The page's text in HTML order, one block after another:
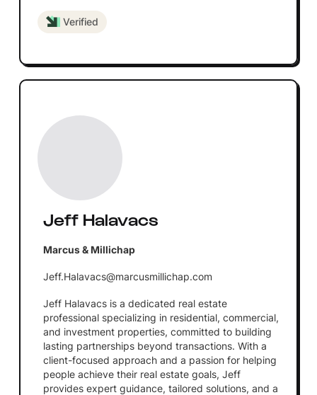
Verified
Jeff Halavacs
Marcus & Millichap
Jeff.Halavacs@marcusmillichap.com
Jeff Halavacs is a dedicated real estate
professional specializing in residential, commercial,
and investment properties, committed to building
lasting partnerships beyond transactions. With a
client-focused approach and a passion for helping
people achieve their real estate goals, Jeff
provides expert guidance, tailored solutions, and a